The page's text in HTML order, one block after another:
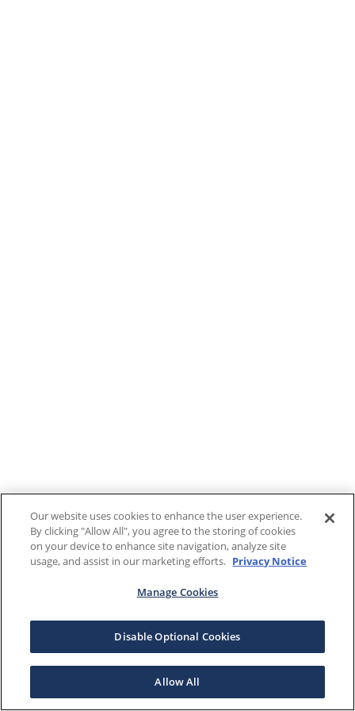
Our website uses cookies to enhance the user experience.
By clicking "Allow All", you agree to the storing of cookies
on your device to enhance site navigation, analyze site
usage, and assist in our marketing efforts. Privacy Notice
Manage Cookies
Disable Optional Cookies
Allow All